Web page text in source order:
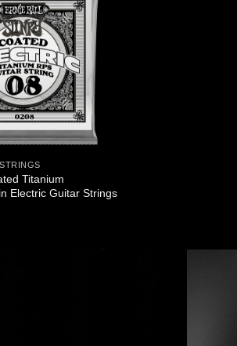
Titanium
Electric Guitar Strings